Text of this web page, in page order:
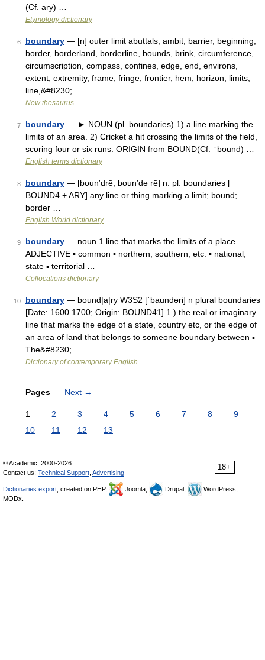
(Cf. ary) …
Etymology dictionary
6 boundary — [n] outer limit abuttals, ambit, barrier, beginning,
border, borderland, borderline, bounds, brink, circumference,
circumscription, compass, confines, edge, end, environs,
extent, extremity, frame, fringe, frontier, hem, horizon, limits,
line,&#8230; …
New thesaurus
7 boundary — ► NOUN (pl. boundaries) 1) a line marking the
limits of an area. 2) Cricket a hit crossing the limits of the field,
scoring four or six runs. ORIGIN from BOUND(Cf. ↑bound) …
English terms dictionary
8 boundary — [boun′drē, boun′də rē] n. pl. boundaries [
BOUND4 + ARY] any line or thing marking a limit; bound;
border …
English World dictionary
9 boundary — noun 1 line that marks the limits of a place
ADJECTIVE ▪ common ▪ northern, southern, etc. ▪ national,
state ▪ territorial …
Collocations dictionary
10 boundary — bound|a|ry W3S2 [ˈbaundəri] n plural boundaries
[Date: 1600 1700; Origin: BOUND41] 1.) the real or imaginary
line that marks the edge of a state, country etc, or the edge of
an area of land that belongs to someone boundary between ▪
The&#8230; …
Dictionary of contemporary English
Pages Next →
1 2 3 4 5 6 7 8
9
10
11 12 13
18+
© Academic, 2000-2026
Contact us: Technical Support Advertising
Dictionaries export , created on PHP, Joomla, Drupal,
WordPress,
MODx.